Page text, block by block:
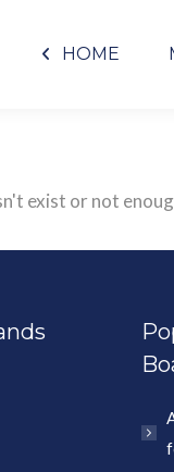
HOME
exist or not